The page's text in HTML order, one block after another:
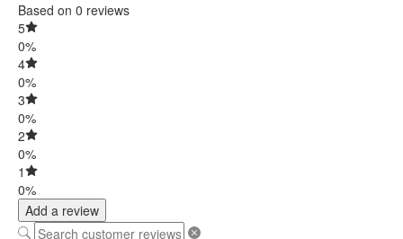
Based on 0 reviews
5
0%
4
0%
3
0%
2
0%
1
0%
Add a review